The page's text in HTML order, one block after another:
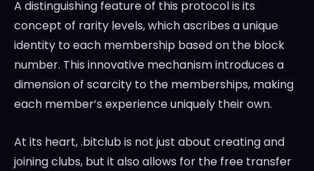
A distinguishing feature of this protocol is its
concept of rarity levels, which ascribes a unique
identity to each membership based on the block
number. This innovative mechanism introduces a
dimension of scarcity to the memberships, making
each member’s experience uniquely their own.
At its heart, .bitclub is not just about creating and
joining clubs, but it also allows for the free transfer